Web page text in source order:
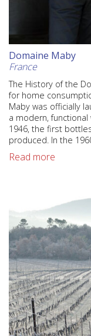
Domaine Maby
France
The History of the
for home
Maby was officially
a modern,
1946, the first
produced. In the
Read more